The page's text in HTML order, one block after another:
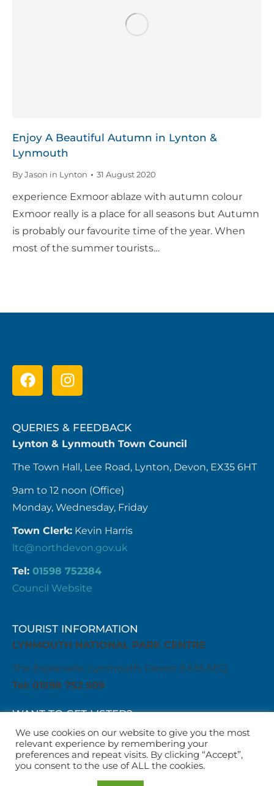
Enjoy A Beautiful Autumn in Lynton &
Lynmouth
ByJason in Lynton 31 August 2020
experience Exmoor ablaze with autumn colour
Exmoor really is a place for all seasons but Autumn
is probably our favourite time of the year. When
most of the summer tourists…
QUERIES & FEEDBACK
Lynton & Lynmouth Town Council
The Town Hall, Lee Road, Lynton, Devon, EX35 6HT
9am to 12 noon (Office)
Monday, Wednesday, Friday
Town Clerk: Kevin Harris
ltc@northdevon.gov.uk
Tel: 01598 752384
Council Website
TOURIST INFORMATION
LYNMOUTH NATIONAL PARK CENTRE
The Esplanade, Lynmouth, Devon EX35 6EQ
Tel: 01598 752 509
WANT TO GET LISTED?
Get in touch with us
business@visitlyntonandlynmouth.com
WANT TO LIST AN EVENT?
Get in touch with us
We use cookies on our website to give you the most
relevant experience by remembering your
preferences and repeat visits. By clicking “Accept”,
you consent to the use of ALL the cookies.